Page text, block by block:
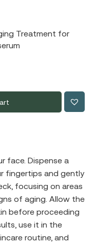
Treatment for
face. Dispense a
fingertips and gently
focusing on areas
of aging. Allow the
before proceeding
use it in the
routine, and